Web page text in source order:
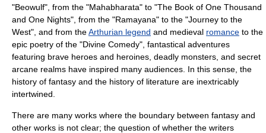
"Beowulf", from the "Mahabharata" to "The Book of One Thousand
and One Nights", from the "Ramayana" to the "Journey to the
West", and from theArthurian legend and medieval romance to the
epic poetry of the "Divine Comedy", fantastical adventures
featuring brave heroes and heroines, deadly monsters, and secret
arcane realms have inspired many audiences. In this sense, the
history of fantasy and the history of literature are inextricably
intertwined.
There are many works where the boundary between fantasy and
other works is not clear; the question of whether the writers